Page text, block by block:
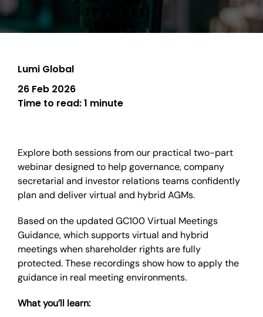
Lumi Global
26 Feb 2026
Time to read:1 minute
Explore both sessions from our practical two-part
webinar designed to help governance, company
secretarial and investor relations teams confidently
plan and deliver virtual and hybrid AGMs.
Based on the updated GC100 Virtual Meetings
Guidance, which supports virtual and hybrid
meetings when shareholder rights are fully
protected. These recordings show how to apply the
guidance in real meeting environments.
What you’ll learn: